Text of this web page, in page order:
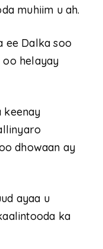
muhiim u ah.
ee Dalka soo
oo helayay
keenay
dhowaan ay
ayaa u
ka